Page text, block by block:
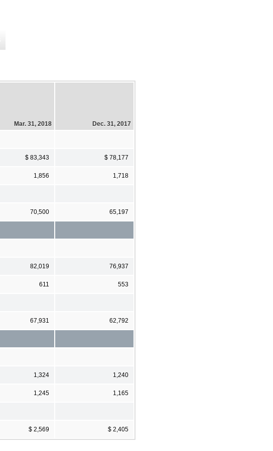
Mar. 31, 2018 Dec. 31, 2017
$ 83,343 $ 78,177
1,856 1,718
70,500 65,197
82,019 76,937
611 553
67,931 62,792
1,324 1,240
1,245 1,165
$ 2,569 $ 2,405